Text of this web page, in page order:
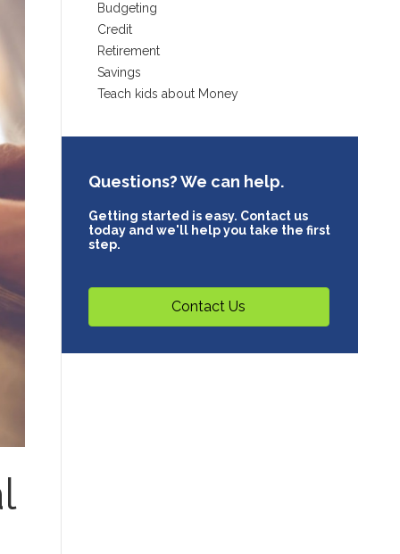
Budgeting
Credit
Retirement
Savings
Teach kids about Money
Questions? We can help.
Getting started is easy. Contact us
today and we'll help you take the first
step.
Contact Us